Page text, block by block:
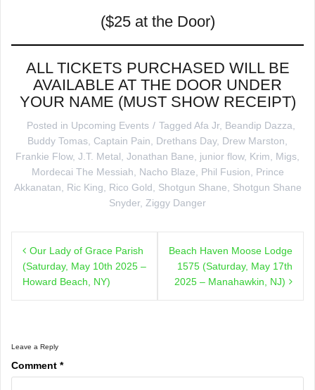
($25 at the Door)
ALL TICKETS PURCHASED WILL BE
AVAILABLE AT THE DOOR UNDER
YOUR NAME (MUST SHOW RECEIPT)
Posted in Upcoming Events Tagged Afa Jr, Beandip Dazza
Buddy Tomas Captain Pain Drethans Day, Drew Marston
Frankie Flow, J.T. Metal Jonathan Bane junior flow, Krim Migs
Mordecai The Messiah
Nacho Blaze Phil Fusion
Prince
Akkanatan
Ric King Rico Gold Shotgun Shane
Shotgun Shane
Snyder, Ziggy Danger
navigation
Our Lady of Grace Parish
(Saturday, May 10th 2025 –
Howard Beach, NY)
Beach Haven Moose Lodge
1575 (Saturday, May 17th
2025 – Manahawkin, NJ)
Leave a Reply
Comment *